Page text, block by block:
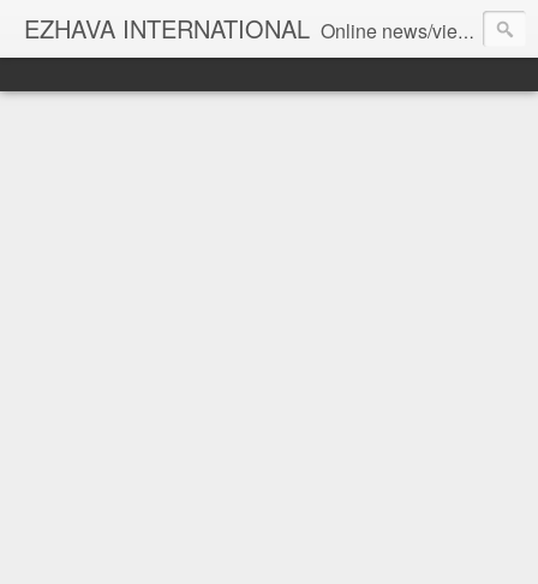
EZHAVA INTERNATIONAL Online news/views JOURNAL... Connecting the community worldwide Editorial Director: Prem Chandran